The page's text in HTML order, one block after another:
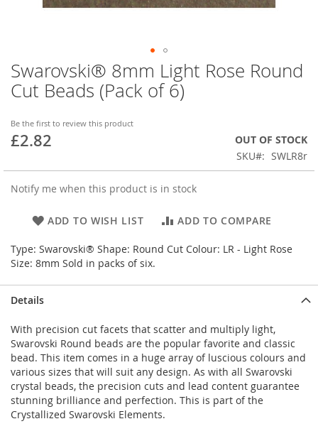
Swarovski® 8mm Light Rose Round
Cut Beads (Pack of 6)
Be the first to review this product
£2.82
OUT OF STOCK
SKU
SWLR8r
Notify me when this product is in stock
ADD TO WISH LIST ADD TO COMPARE
Type: Swarovski® Shape: Round Cut Colour: LR - Light Rose
Size: 8mm Sold in packs of six.
Skip
to
the
of
the
Details
With precision cut facets that scatter and multiply light,
Swarovski Round beads are the popular favorite and classic
bead. This item comes in a huge array of luscious colours and
various sizes that will suit any design. As with all Swarovski
crystal beads, the precision cuts and lead content guarantee
stunning brilliance and perfection. This is part of the
Crystallized Swarovski Elements.